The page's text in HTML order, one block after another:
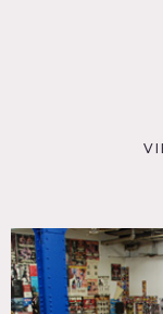
Colorful,